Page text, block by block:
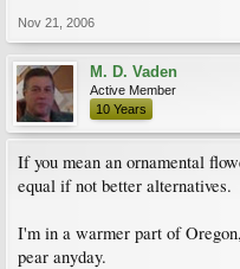
Nov 21, 2006
M. D. Vaden
Active Member
10 Years
If you mean an ornamental
equal if not better alternatives.
I'm in a warmer part of
pear anyday.